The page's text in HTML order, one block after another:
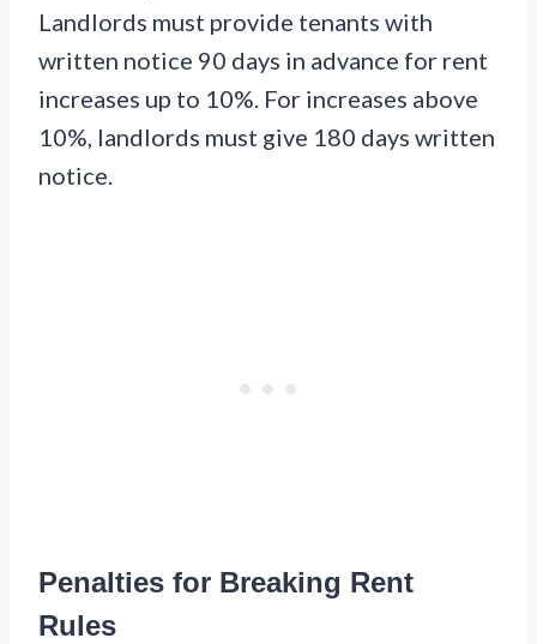
Landlords must provide tenants with
written notice 90 days in advance for rent
increases up to 10%. For increases above
10%, landlords must give 180 days written
notice.
Penalties for Breaking Rent
Rules